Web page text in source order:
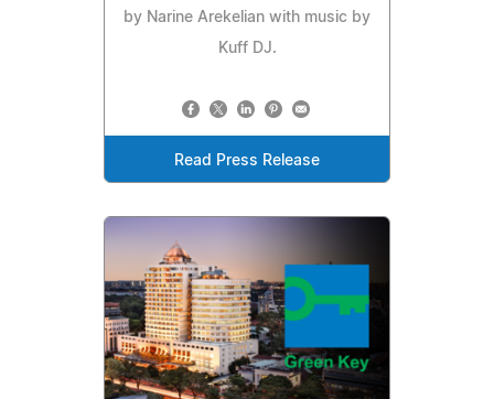
by Narine Arekelian with music by
Kuff DJ.
Read Press Release